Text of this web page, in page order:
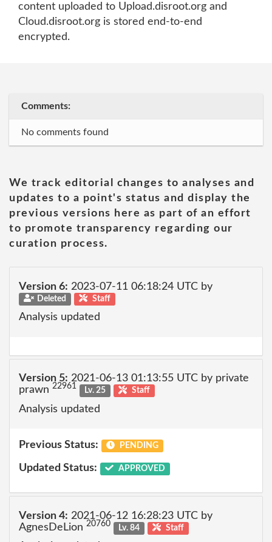
content uploaded to Upload.disroot.org and
Cloud.disroot.org is stored end-to-end
encrypted.
Comments:
No comments found
We track editorial changes to analyses and
updates to a point's status and display the
previous versions here as part of an effort
to promote transparency regarding our
curation process.
Version 6: 2023-07-11 06:18:24 UTC by
Deleted Staff
Analysis updated
Version 5: 2021-06-13 01:13:55 UTC by private
prawn 22961 Lv. 25 Staff
Analysis updated
Previous Status: PENDING
Updated Status: APPROVED
Version 4: 2021-06-12 16:28:23 UTC by
AgnesDeLion 20760 Lv. 84 Staff